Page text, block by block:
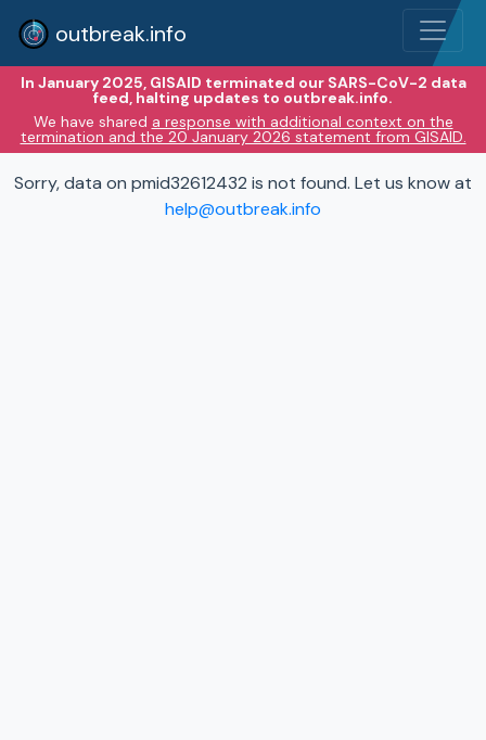
outbreak.info
In January 2025, GISAID terminated our SARS-CoV-2 data
feed, halting updates to outbreak.info.
We have shared a response with additional context on the
termination and the 20 January 2026 statement from GISAID.
Sorry, data on pmid32612432 is not found. Let us know at
help@outbreak.info